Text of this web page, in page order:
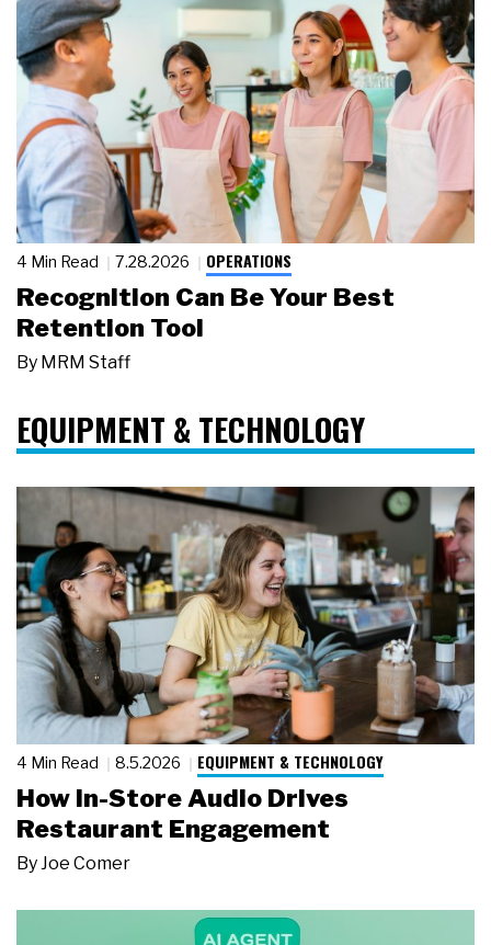
4 Min Read 7.28.2026 OPERATIONS
Recognition Can Be Your Best
Retention Tool
By MRM Staff
EQUIPMENT & TECHNOLOGY
4 Min Read 8.5.2026 EQUIPMENT & TECHNOLOGY
How In-Store Audio Drives
Restaurant Engagement
By Joe Comer